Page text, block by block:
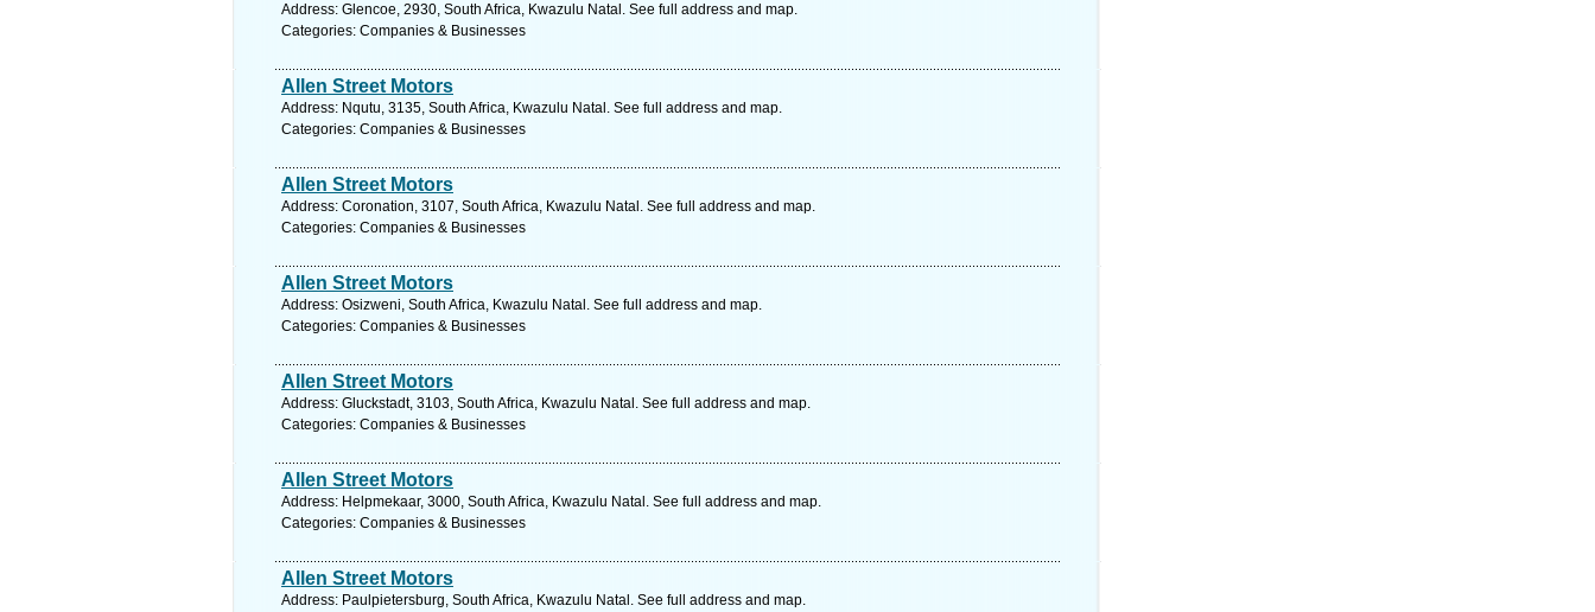
Address: Glencoe, 2930, South Africa, Kwazulu Natal. See full address and map.
Categories: Companies & Businesses
Allen Street Motors
Address: Nqutu, 3135, South Africa, Kwazulu Natal. See full address and map.
Categories: Companies & Businesses
Allen Street Motors
Address: Coronation, 3107, South Africa, Kwazulu Natal. See full address and map.
Categories: Companies & Businesses
Allen Street Motors
Address: Osizweni, South Africa, Kwazulu Natal. See full address and map.
Categories: Companies & Businesses
Allen Street Motors
Address: Gluckstadt, 3103, South Africa, Kwazulu Natal. See full address and map.
Categories: Companies & Businesses
Allen Street Motors
Address: Helpmekaar, 3000, South Africa, Kwazulu Natal. See full address and map.
Categories: Companies & Businesses
Allen Street Motors
Address: Paulpietersburg, South Africa, Kwazulu Natal. See full address and map.